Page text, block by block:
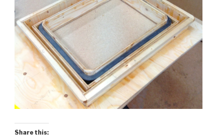
Share this: